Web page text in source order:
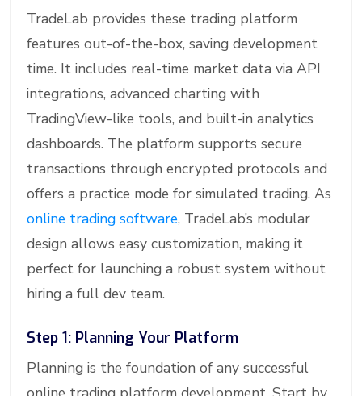
TradeLab provides these trading platform
features out-of-the-box, saving development
time. It includes real-time market data via API
integrations, advanced charting with
TradingView-like tools, and built-in analytics
dashboards. The platform supports secure
transactions through encrypted protocols and
offers a practice mode for simulated trading. As
online trading software, TradeLab’s modular
design allows easy customization, making it
perfect for launching a robust system without
hiring a full dev team.
Step 1: Planning Your Platform
Planning is the foundation of any successful